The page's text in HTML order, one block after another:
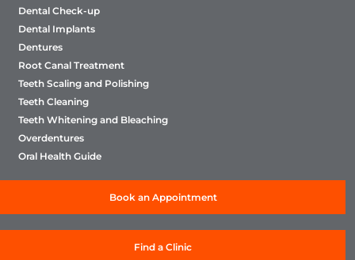
Dental Check-up
Dental Implants
Dentures
Root Canal Treatment
Teeth Scaling and Polishing
Teeth Cleaning
Teeth Whitening and Bleaching
Overdentures
Oral Health Guide
Book an Appointment
Find a Clinic